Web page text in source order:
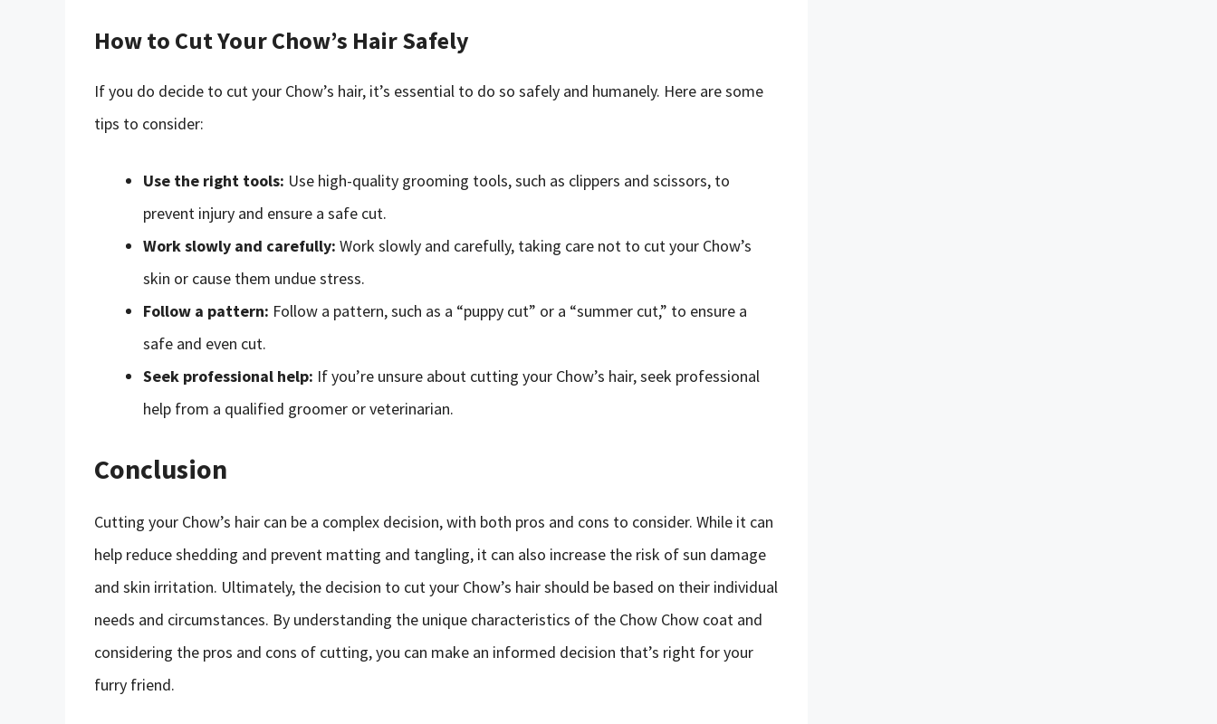
How to Cut Your Chow’s Hair Safely
If you do decide to cut your Chow’s hair, it’s essential to do so safely and humanely. Here are some
tips to consider:
Use the right tools: Use high-quality grooming tools, such as clippers and scissors, to
prevent injury and ensure a safe cut.
Work slowly and carefully: Work slowly and carefully, taking care not to cut your Chow’s
skin or cause them undue stress.
Follow a pattern: Follow a pattern, such as a “puppy cut” or a “summer cut,” to ensure a
safe and even cut.
Seek professional help: If you’re unsure about cutting your Chow’s hair, seek professional
help from a qualified groomer or veterinarian.
Conclusion
Cutting your Chow’s hair can be a complex decision, with both pros and cons to consider. While it can
help reduce shedding and prevent matting and tangling, it can also increase the risk of sun damage
and skin irritation. Ultimately, the decision to cut your Chow’s hair should be based on their individual
needs and circumstances. By understanding the unique characteristics of the Chow Chow coat and
considering the pros and cons of cutting, you can make an informed decision that’s right for your
furry friend.